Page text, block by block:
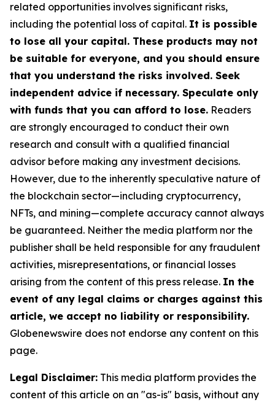
related opportunities involves significant risks,
including the potential loss of capital. It is possible
to lose all your capital. These products may not
be suitable for everyone, and you should ensure
that you understand the risks involved. Seek
independent advice if necessary. Speculate only
with funds that you can afford to lose. Readers
are strongly encouraged to conduct their own
research and consult with a qualified financial
advisor before making any investment decisions.
However, due to the inherently speculative nature of
the blockchain sector—including cryptocurrency,
NFTs, and mining—complete accuracy cannot always
be guaranteed. Neither the media platform nor the
publisher shall be held responsible for any fraudulent
activities, misrepresentations, or financial losses
arising from the content of this press release. In the
event of any legal claims or charges against this
article, we accept no liability or responsibility.
Globenewswire does not endorse any content on this
page.
Legal Disclaimer: This media platform provides the
content of this article on an "as-is" basis, without any